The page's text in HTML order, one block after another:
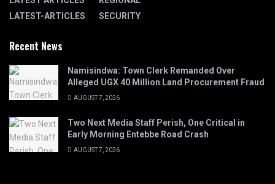
LATEST-ARTICLES
SECURITY
Recent News
Namisindwa: Town Clerk Remanded Over
Alleged UGX 40 Million Land Procurement Fraud
AUGUST 7, 2026
Two Next Media Staff Perish, One Critical in
Early Morning Entebbe Road Crash
AUGUST 7, 2026